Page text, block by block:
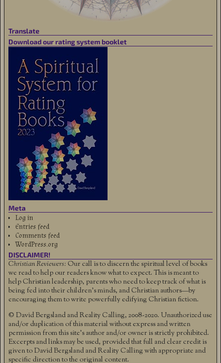
Translate
Download our rating system booklet
Meta
Log in
Entries feed
Comments feed
WordPress.org
DISCLAIMER!
Christian Reviewers: Our call is to discern the spiritual level of books
we read to help our readers know what to expect. This is meant to
help Christian leadership, parents who need to keep track of what is
being fed into their children's minds, and Christian authors—by
encouraging them to write powerfully edifying Christian fiction.
© David Bergsland and Reality Calling, 2008-2020. Unauthorized use
and/or duplication of this material without express and written
permission from this site’s author and/or owner is strictly prohibited.
Excerpts and links may be used, provided that full and clear credit is
given to David Bergsland and Reality Calling with appropriate and
specific direction to the original content.